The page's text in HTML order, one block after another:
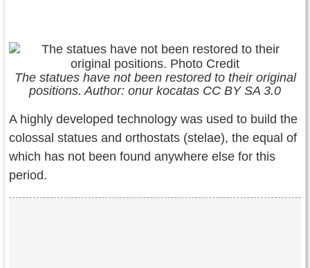
The statues have not been restored to their original
positions. Author: onur kocatas CC BY SA 3.0
A highly developed technology was used to build the
colossal statues and orthostats (stelae), the equal of
which has not been found anywhere else for this
period.